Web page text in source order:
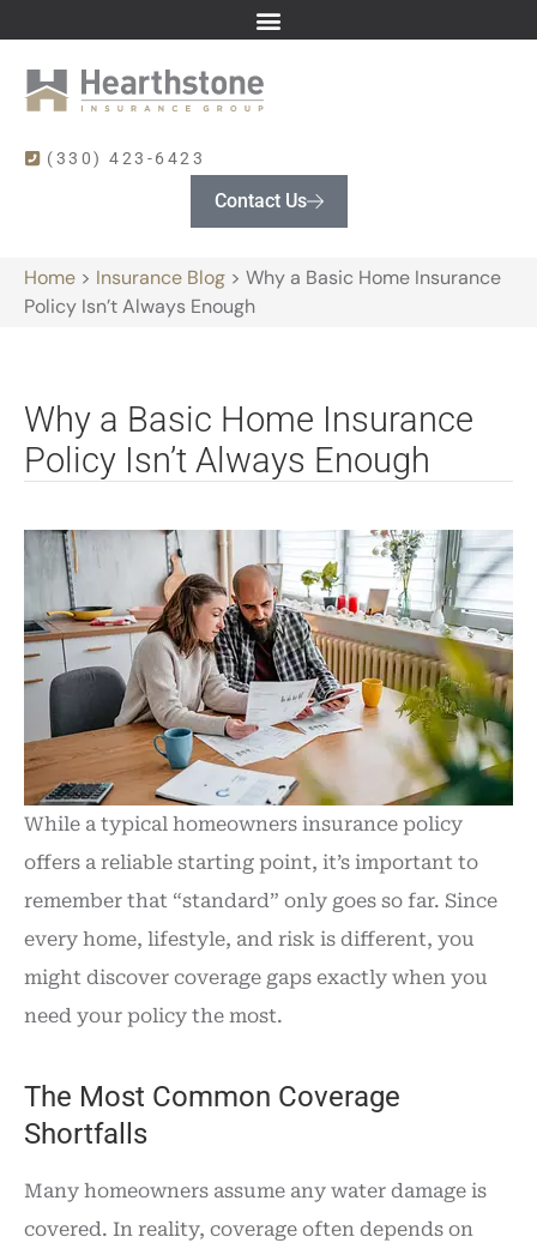
(330) 423-6423
Contact Us
Home > Insurance Blog > Why a Basic Home Insurance
Policy Isn’t Always Enough
Why a Basic Home Insurance
Policy Isn’t Always Enough
While a typical homeowners insurance policy
offers a reliable starting point, it’s important to
remember that “standard” only goes so far. Since
every home, lifestyle, and risk is different, you
might discover coverage gaps exactly when you
need your policy the most.
The Most Common Coverage
Shortfalls
Many homeowners assume any water damage is
covered. In reality, coverage often depends on